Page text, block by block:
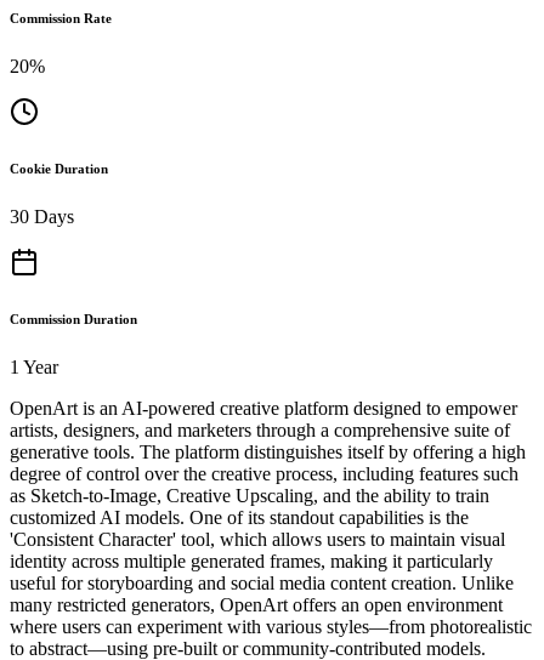
Commission Rate
20%
Cookie Duration
30 Days
Commission Duration
1 Year
OpenArt is an AI-powered creative platform designed to empower
artists, designers, and marketers through a comprehensive suite of
generative tools. The platform distinguishes itself by offering a high
degree of control over the creative process, including features such
as Sketch-to-Image, Creative Upscaling, and the ability to train
customized AI models. One of its standout capabilities is the
'Consistent Character' tool, which allows users to maintain visual
identity across multiple generated frames, making it particularly
useful for storyboarding and social media content creation. Unlike
many restricted generators, OpenArt offers an open environment
where users can experiment with various styles—from photorealistic
to abstract—using pre-built or community-contributed models.